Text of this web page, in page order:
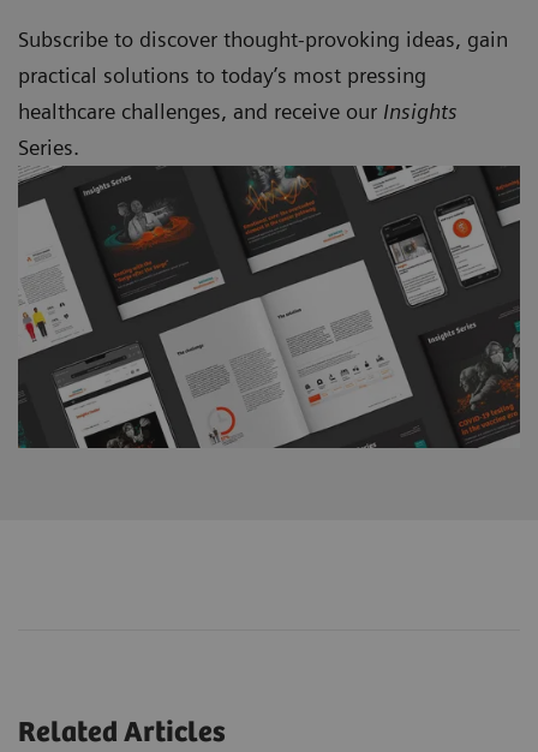
Subscribe to discover thought-provoking ideas, gain
practical solutions to today’s most pressing
healthcare challenges, and receive our Insights
Series.
Related Articles